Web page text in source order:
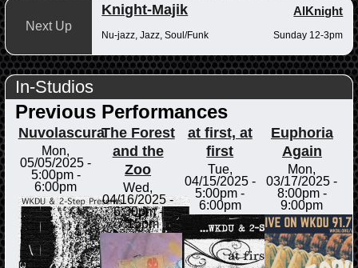
Next Up
Knight-Majik AlKnight
Nu-jazz, Jazz, Soul/Funk Sunday 12-3pm
In-Studios
Previous Performances
Nuvolascura
Mon,
05/05/2025 -
5:00pm-
6:00pm
The Forest
and the
Zoo
Wed,
04/16/2025 -
6:30pm-
7:15pm
at first, at
first
Tue,
04/15/2025 -
5:00pm -
6:00pm
Euphoria
Again
Mon,
03/17/2025 -
8:00pm-
9:00pm